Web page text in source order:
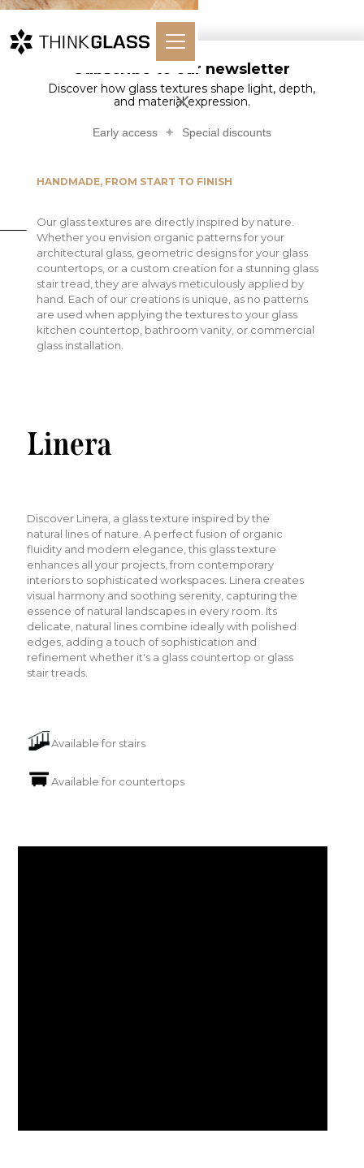
Subscribe to our newsletter
Discover how glass textures shape light, depth,
and material expression.
Early access Special discounts
Glass Textures
HANDMADE, FROM START TO FINISH
Our glass textures are directly inspired by nature.
Whether you envision organic patterns for your
architectural glass, geometric designs for your glass
countertops, or a custom creation for a stunning glass
stair tread, they are always meticulously applied by
hand. Each of our creations is unique, as no patterns
are used when applying the textures to your glass
kitchen countertop, bathroom vanity, or commercial
glass installation.
Linera
Discover Linera, a glass texture inspired by the
natural lines of nature. A perfect fusion of organic
fluidity and modern elegance, this glass texture
enhances all your projects, from contemporary
interiors to sophisticated workspaces. Linera creates
visual harmony and soothing serenity, capturing the
essence of natural landscapes in every room. Its
delicate, natural lines combine ideally with polished
edges, adding a touch of sophistication and
refinement whether it's a glass countertop or glass
stair treads.
Available for stairs
Available for countertops